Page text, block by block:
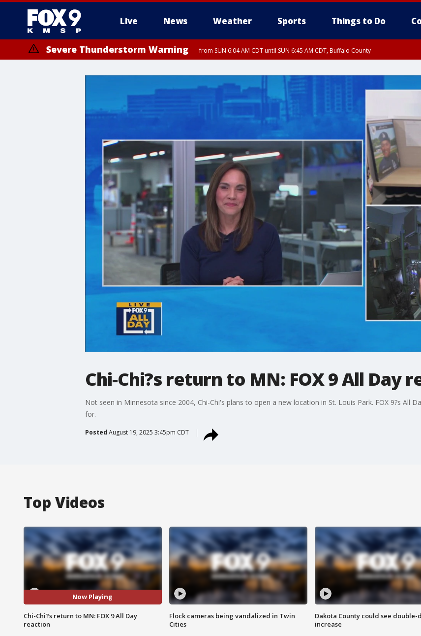
Live News Weather Sports Things to Do
Severe Thunderstorm Warning from SUN 6:04 AM CDT until SUN 6:45 AM CDT, Buffalo County
Chi-Chi?s return to MN: FOX 9 All Day
Not seen in Minnesota since 2004, Chi-Chi's plans to open a new location in St. Louis Park. FOX 9?s All
for.
Posted August 19, 2025 3:45pm CDT
Top Videos
Now Playing
Chi-Chi?s return to MN: FOX 9 All Day
reaction
Flock cameras being vandalized in Twin
Cities
Dakota County could see
increase